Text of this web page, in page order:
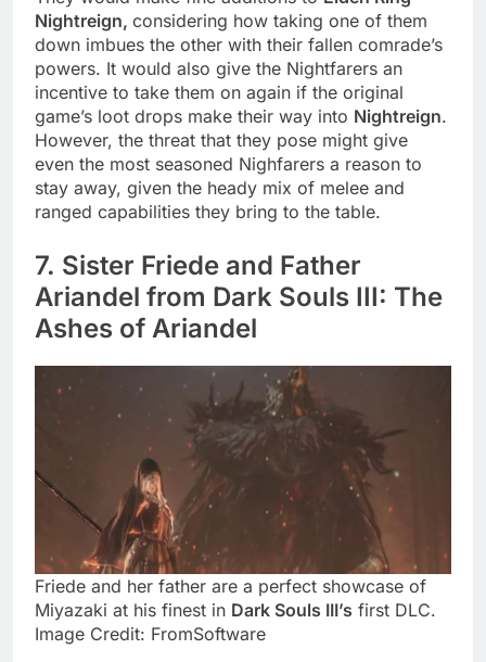
Nightreign, considering how taking one of them
down imbues the other with their fallen comrade’s
powers. It would also give the Nightfarers an
incentive to take them on again if the original
game’s loot drops make their way into Nightreign.
However, the threat that they pose might give
even the most seasoned Nighfarers a reason to
stay away, given the heady mix of melee and
ranged capabilities they bring to the table.
7. Sister Friede and Father
Ariandel from Dark Souls III: The
Ashes of Ariandel
Friede and her father are a perfect showcase of
Miyazaki at his finest in Dark Souls III’s first DLC.
Image Credit: FromSoftware